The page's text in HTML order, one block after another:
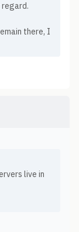
regard.
there, I
live in